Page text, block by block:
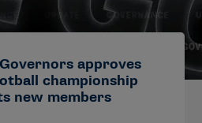
approves
championship
new members